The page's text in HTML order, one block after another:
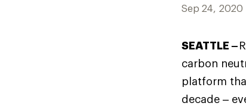
Sep 24, 2020
SEATTLE –
carbon
platform
decade –